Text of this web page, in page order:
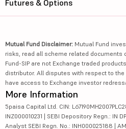
Futures & Options
Mutual Fund Disclaimer: Mutual Fund
risks, read all scheme related documents
Fund-SIP are not Exchange traded
distributor. All disputes with respect to
have access to Exchange investor
More Information
5paisa Capital Ltd. CIN:
INZ000010231 | SEBI Depository Regn.: IN
Analyst SEBI Regn. No.: INH000025188 |